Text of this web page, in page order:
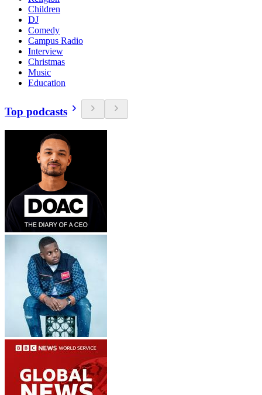
Children
DJ
Comedy
Campus Radio
Interview
Christmas
Music
Education
Top podcasts